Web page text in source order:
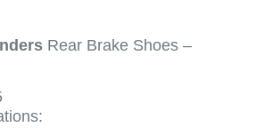
Rear Brake Shoes –